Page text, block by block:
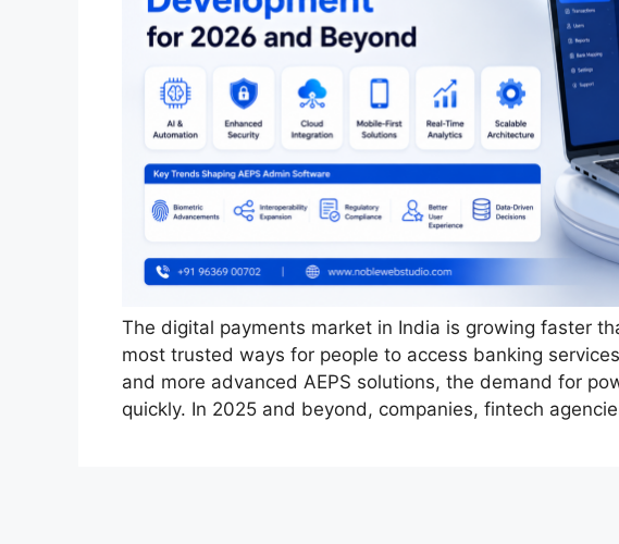
The digital payments market in India is growing faster
most trusted ways for people to access banking
and more advanced AEPS solutions, the demand for
quickly. In 2025 and beyond, companies, fintech